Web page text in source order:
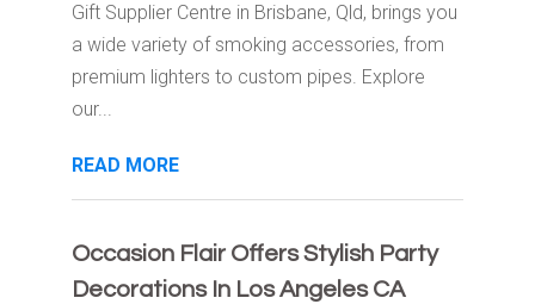
Gift Supplier Centre in Brisbane, Qld, brings you
a wide variety of smoking accessories, from
premium lighters to custom pipes. Explore
our...
READ MORE
Occasion Flair Offers Stylish Party
Decorations In Los Angeles CA